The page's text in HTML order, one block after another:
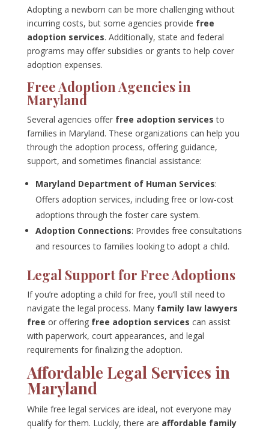
Adopting a newborn can be more challenging without
incurring costs, but some agencies provide free
adoption services. Additionally, state and federal
programs may offer subsidies or grants to help cover
adoption expenses.
Free Adoption Agencies in
Maryland
Several agencies offer free adoption services to
families in Maryland. These organizations can help you
through the adoption process, offering guidance,
support, and sometimes financial assistance:
Maryland Department of Human Services:
Offers adoption services, including free or low-cost
adoptions through the foster care system.
Adoption Connections: Provides free consultations
and resources to families looking to adopt a child.
Legal Support for Free Adoptions
If you’re adopting a child for free, you’ll still need to
navigate the legal process. Many family law lawyers
free or offering free adoption services can assist
with paperwork, court appearances, and legal
requirements for finalizing the adoption.
Affordable Legal Services in
Maryland
While free legal services are ideal, not everyone may
qualify for them. Luckily, there are affordable family